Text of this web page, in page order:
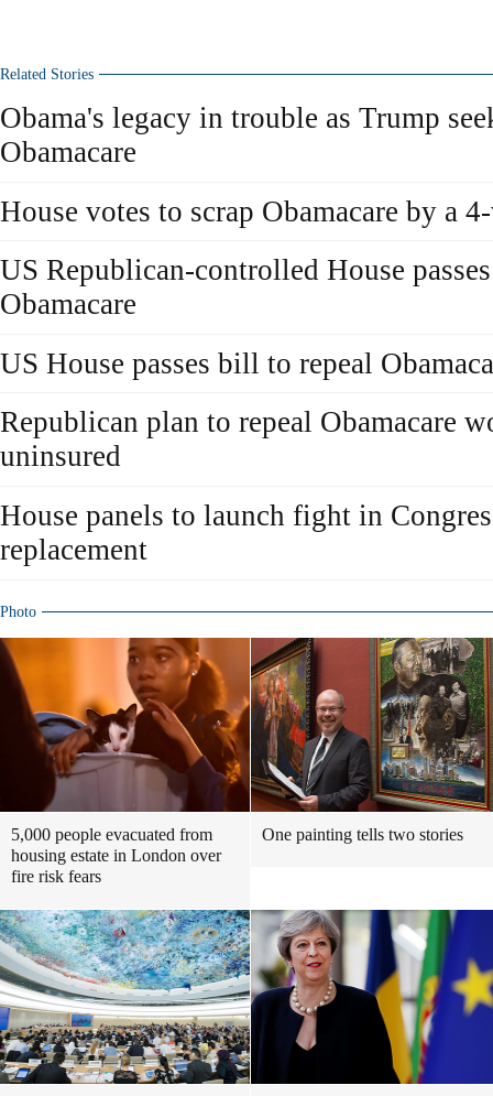
Related Stories
Obama's legacy in trouble as Trump
Obamacare
House votes to scrap Obamacare by a
US Republican-controlled House
Obamacare
US House passes bill to repeal
Republican plan to repeal Obamacare
uninsured
House panels to launch fight in
replacement
Photo
5,000 people evacuated from
housing estate in London over
fire risk fears
One painting tells two stories